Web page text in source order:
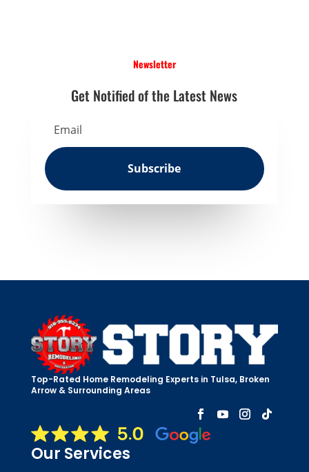
Newsletter
Get Notified of the Latest News
Subscribe
Top-Rated Home Remodeling Experts in Tulsa, Broken
Arrow & Surrounding Areas
Our Services